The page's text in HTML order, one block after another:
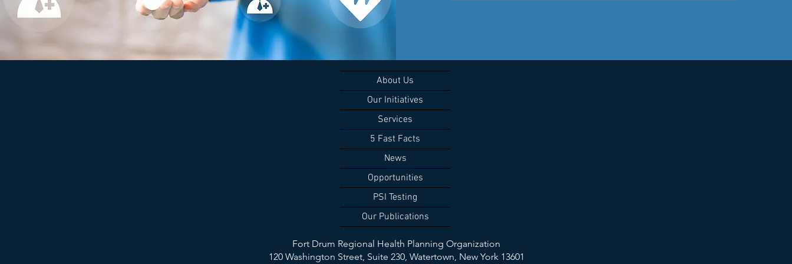
About Us
Our Initiatives
Services
5 Fast Facts
News
Opportunities
PSI Testing
Our Publications
Fort Drum Regional Health Planning Organization
120 Washington Street, Suite 230, Watertown, New York 13601